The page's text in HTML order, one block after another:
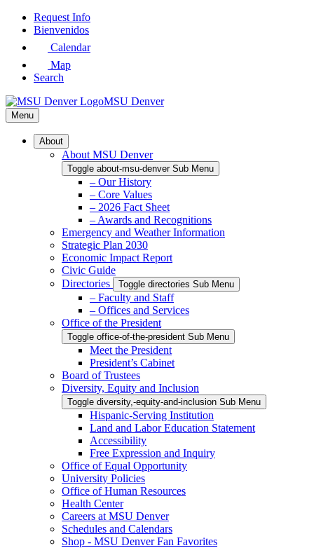
Skip
Request Info
Bienvenidos
Calendar
Map
Search
MSU Denver
Menu
About
About MSU Denver
Toggle about-msu-denver Sub Menu
– Our History
– Core Values
– 2026 Fact Sheet
– Awards and Recognitions
Emergency and Weather Information
Strategic Plan 2030
Economic Impact Report
Civic Guide
Directories
Toggle directories Sub Menu
– Faculty and Staff
– Offices and Services
Office of the President
Toggle office-of-the-president Sub Menu
Meet the President
President’s Cabinet
Board of Trustees
Diversity, Equity and Inclusion
Toggle diversity,-equity-and-inclusion Sub Menu
Hispanic-Serving Institution
Land and Labor Education Statement
Accessibility
Free Expression and Inquiry
Office of Equal Opportunity
University Policies
Office of Human Resources
Health Center
Careers at MSU Denver
Schedules and Calendars
Shop - MSU Denver Fan Favorites